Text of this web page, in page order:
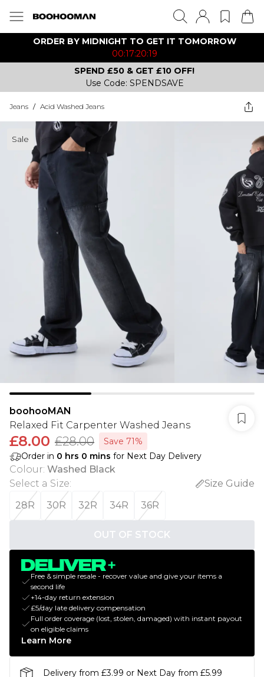
ORDER BY MIDNIGHT TO GET IT TOMORROW
00:17:20:19
SPEND £50 & GET £10 OFF!
Use Code: SPENDSAVE
Jeans / Acid Washed Jeans
Sale
boohooMAN
Relaxed Fit Carpenter Washed Jeans
£8.00 £28.00
Save 71%
Order in 0 hrs 0 mins for Next Day Delivery
Colour: Washed Black
Select a Size:
Size Guide
28R
30R 32R 34R 36R
OUT OF STOCK
Free & simple resale - recover value and give your items a
second life
+14-day return extension
£5/day late delivery compensation
Full order coverage (lost, stolen, damaged) with instant payout
on eligible claims
Learn More
Delivery from £3.99 or Next Day from £5.99